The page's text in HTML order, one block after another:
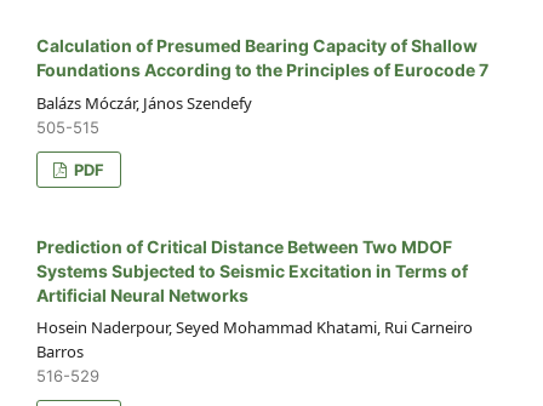
Calculation of Presumed Bearing Capacity of Shallow
Foundations According to the Principles of Eurocode 7
Balázs Móczár, János Szendefy
505-515
PDF
Prediction of Critical Distance Between Two MDOF
Systems Subjected to Seismic Excitation in Terms of
Artificial Neural Networks
Hosein Naderpour, Seyed Mohammad Khatami, Rui Carneiro
Barros
516-529